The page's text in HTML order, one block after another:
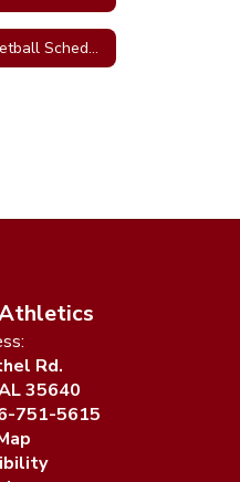
2023-2024 Basketball Schedule
Rd.
35640
751-5615